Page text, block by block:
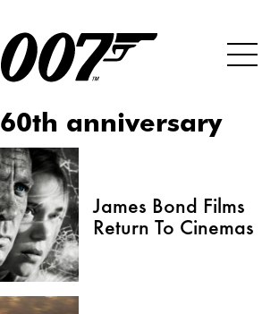
60th anniversary
James Bond Films
Return To Cinemas